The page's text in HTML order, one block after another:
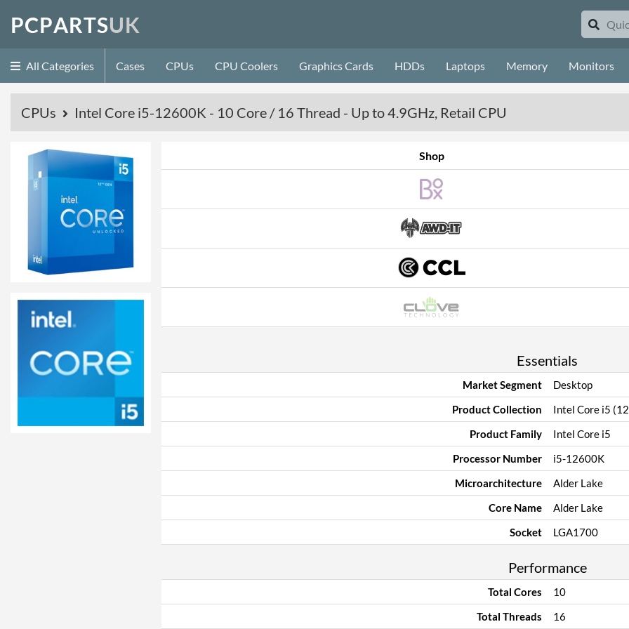
PCPARTSUK
All Categories Cases CPUs CPU Coolers Graphics Cards HDDs Laptops Memory Monitors
CPUs Intel Core i5-12600K - 10 Core / 16 Thread - Up to 4.9GHz, Retail CPU
Shop
Essentials
Market Segment
Desktop
Product Collection
Intel Core i5
Product Family
Intel Core i5
Processor Number
i5-12600K
Microarchitecture
Alder Lake
Core Name
Alder Lake
Socket
LGA1700
Performance
Total Cores
10
Total Threads
16